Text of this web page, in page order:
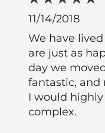
11/14/2018
We have
are just as
day we
fantastic, and
I would
complex.